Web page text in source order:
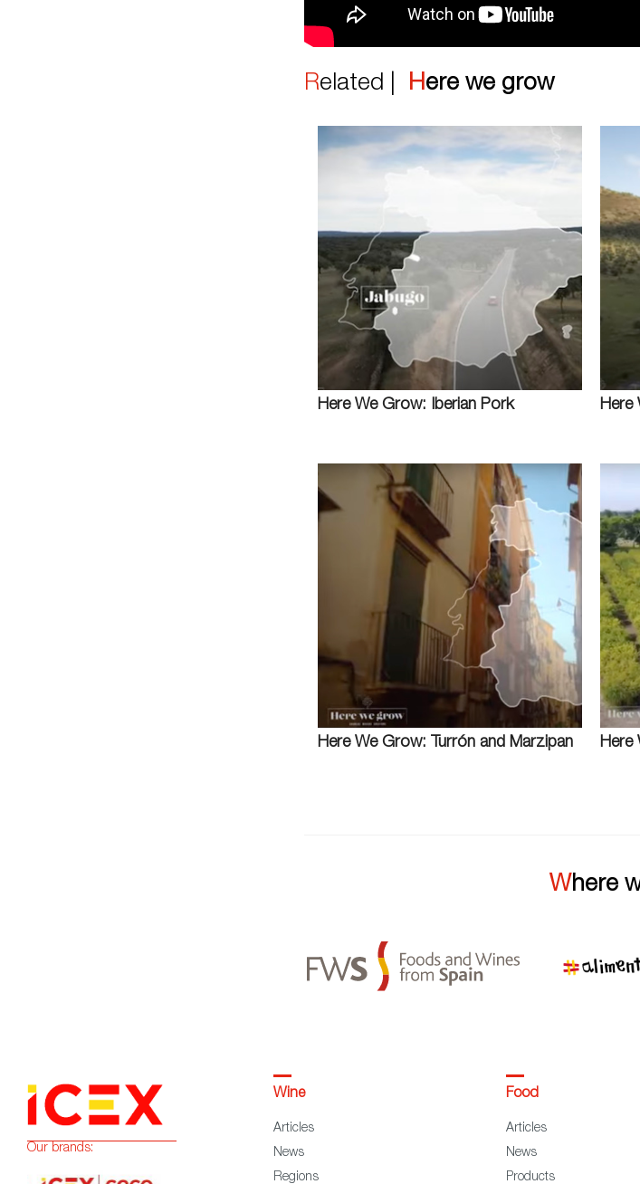
Related | Here we grow
Here We Grow: Iberian Pork Here
Here We Grow: Turrón and Marzipan Here
Where
Our brands:
Wine
Articles
News
Regions
Food
Articles
News
Products